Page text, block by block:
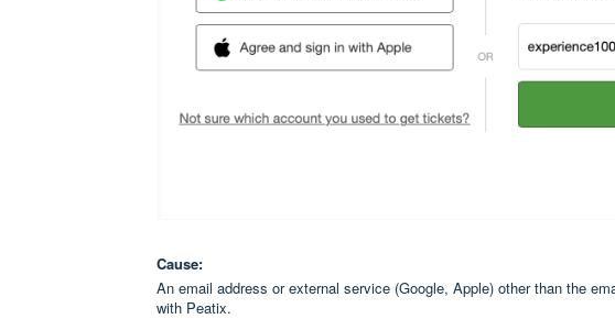
Cause:
An email address or external service (Google, Apple) other than the
with Peatix.